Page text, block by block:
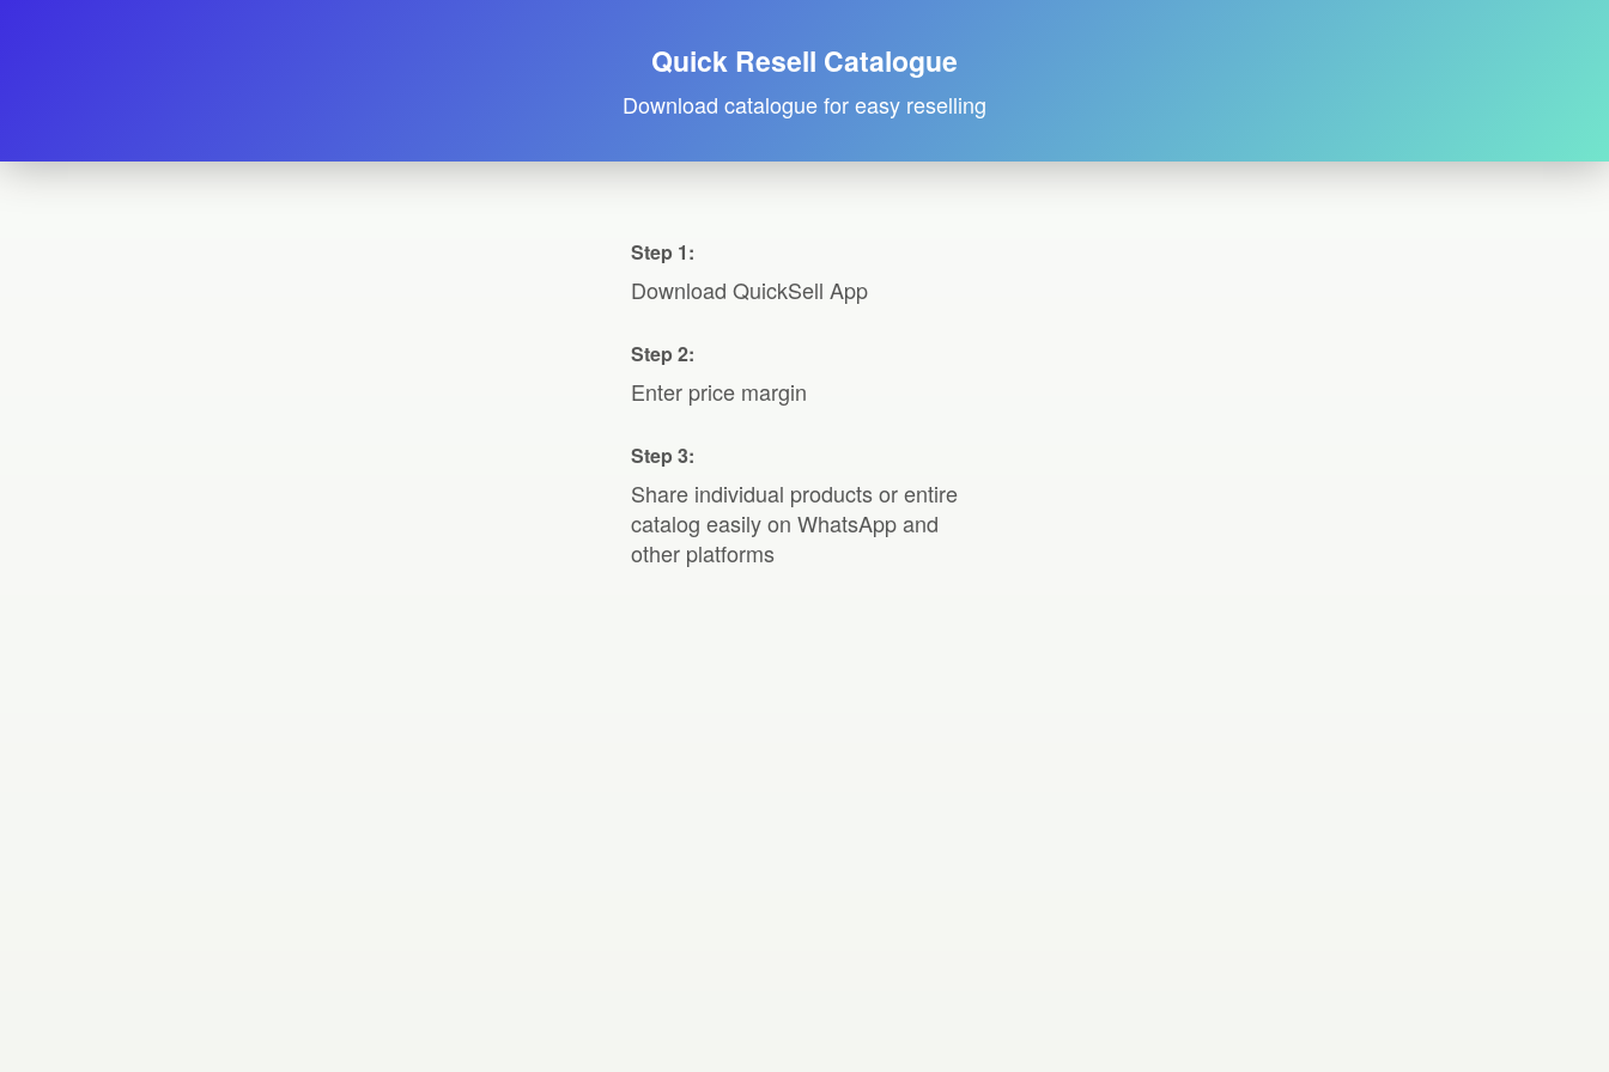
Quick Resell Catalogue
Download catalogue for easy reselling
Step 1:
Download QuickSell App
Step 2:
Enter price margin
Step 3:
Share individual products or entire
catalog easily on WhatsApp and
other platforms